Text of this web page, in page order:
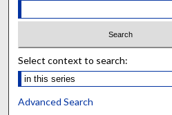
Select context to search:
Advanced Search